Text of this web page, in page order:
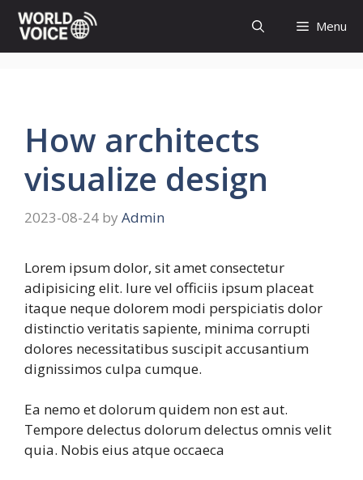
Skip
content
Menu
How architects
visualize design
2023-08-24 by Admin
Lorem ipsum dolor, sit amet consectetur
adipisicing elit. Iure vel officiis ipsum placeat
itaque neque dolorem modi perspiciatis dolor
distinctio veritatis sapiente, minima corrupti
dolores necessitatibus suscipit accusantium
dignissimos culpa cumque.
Ea nemo et dolorum quidem non est aut.
Tempore delectus dolorum delectus omnis velit
quia. Nobis eius atque occaeca